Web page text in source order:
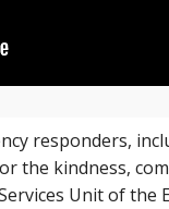
responders,
the kindness,
Unit of the